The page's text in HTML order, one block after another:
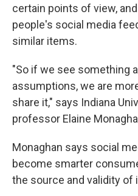
certain points of view,
people's social media
similar items.
"So if we see something
assumptions, we are
share it," says Indiana
professor Elaine
Monaghan says social
become smarter
the source and validity of